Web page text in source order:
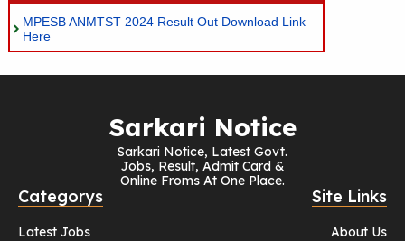
MPESB ANMTST 2024 Result Out Download Link
Here
Sarkari Notice
Sarkari Notice, Latest Govt.
Jobs, Result, Admit Card &
Online Froms At One Place.
Categorys
Latest Jobs
Site Links
About Us